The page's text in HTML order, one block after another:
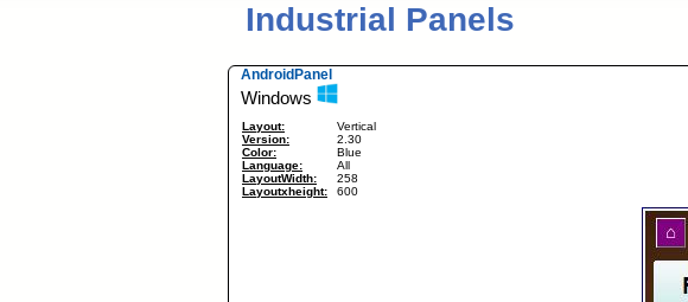
Industrial Panels
AndroidPanel
Windows
Layout:
Vertical
Version:
2.30
Color:
Blue
Language:
All
LayoutWidth:
258
Layoutxheight:
600